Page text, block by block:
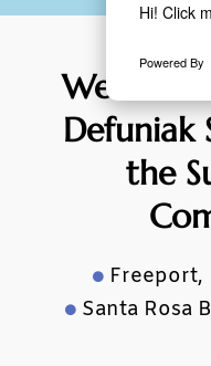
Hi! Click
Powered By
We
Defuniak
the
 Freeport,
 Santa Rosa